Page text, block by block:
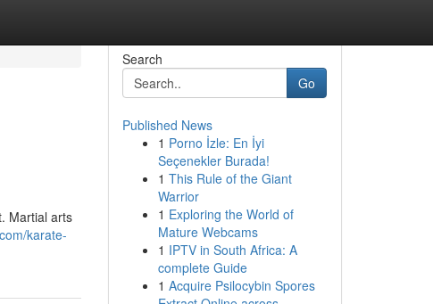
Martial arts
karate-
Search
Go
Published News
1 Porno İzle: En İyi
Seçenekler Burada!
1 This Rule of the Giant
Warrior
1 Exploring the World of
Mature Webcams
1 IPTV in South Africa: A
complete Guide
1 Acquire Psilocybin Spores